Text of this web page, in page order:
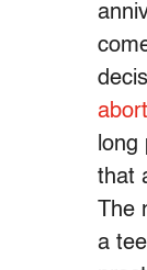
that
a